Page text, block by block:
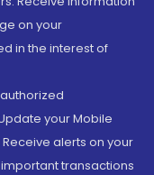
on your
in the interest of
your Mobile
alerts on your
transactions